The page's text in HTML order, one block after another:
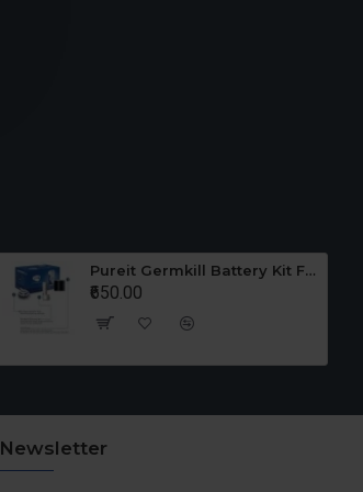
Pureit Germkill Battery Kit For 23 Ltrs Classic
₹650.00
Newsletter